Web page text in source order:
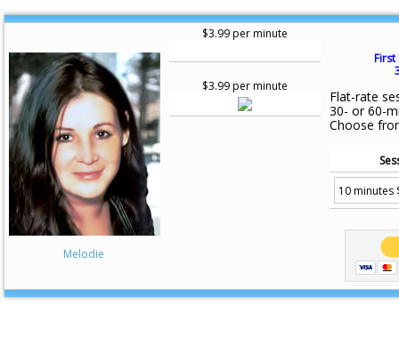
Melodie
$3.99 per minute
$3.99 per minute
First
Flat-rate
30- or 60-
Choose